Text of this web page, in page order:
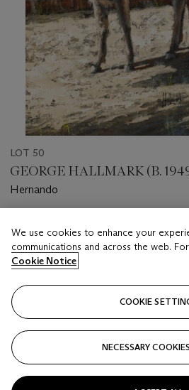
LOT 50
GEORGE HALLMARK (B.
Hernando
USD 4,000 - USD 6,000
Closed
We use cookies to enhance your
communications and across the web.
Cookie Notice
COOKIE
NECESSARY